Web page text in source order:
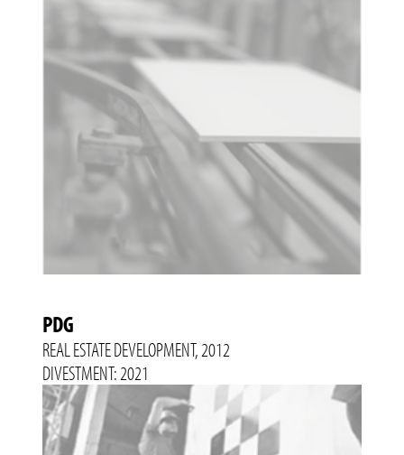
PDG
REAL ESTATE DEVELOPMENT, 2012
DIVESTMENT: 2021